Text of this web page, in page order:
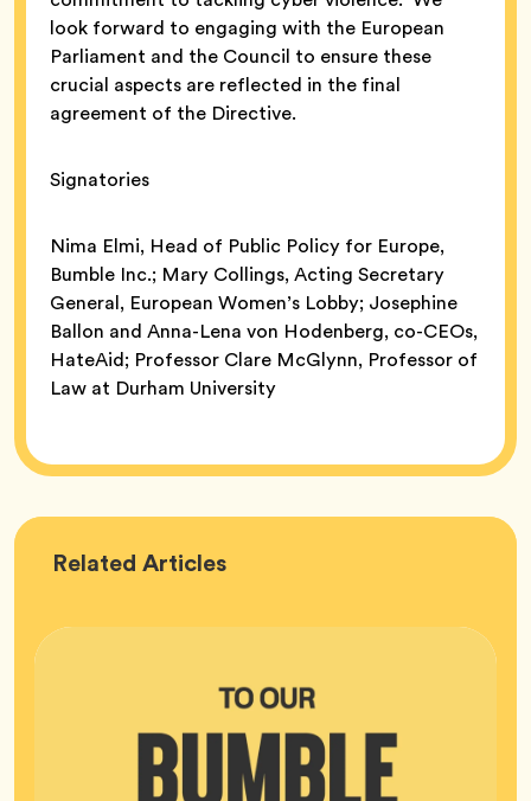
look forward to engaging with the European
Parliament and the Council to ensure these
crucial aspects are reflected in the final
agreement of the Directive.
Signatories
Nima Elmi, Head of Public Policy for Europe,
Bumble Inc.; Mary Collings, Acting Secretary
General, European Women’s Lobby; Josephine
Ballon and Anna-Lena von Hodenberg, co-CEOs,
HateAid; Professor Clare McGlynn, Professor of
Law at Durham University
Related Bumble
Articles